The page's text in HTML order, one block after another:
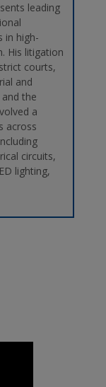
leading
in high-
His litigation
courts,
and
the
a
across
circuits,
lighting,